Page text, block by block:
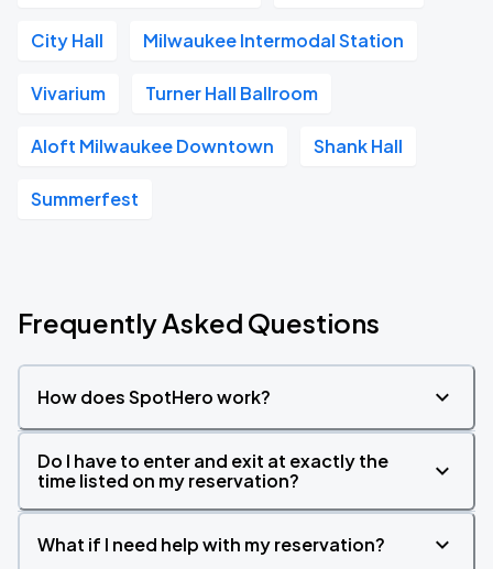
City Hall Milwaukee Intermodal Station
Vivarium Turner Hall Ballroom
Aloft Milwaukee Downtown Shank Hall
Summerfest
Frequently Asked Questions
How does SpotHero work?
Do I have to enter and exit at exactly the
time listed on my reservation?
What if I need help with my reservation?